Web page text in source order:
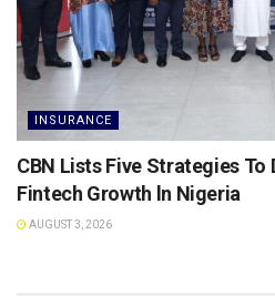
INSURANCE
CBN Lists Five Strategies To
Fintech Growth ln Nigeria
AUGUST 3, 2026